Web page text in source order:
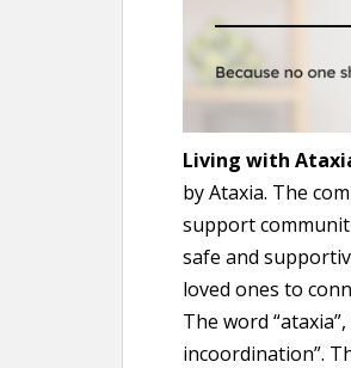
Living with
by Ataxia. The
support
safe and
loved ones to
The word
incoordination”.